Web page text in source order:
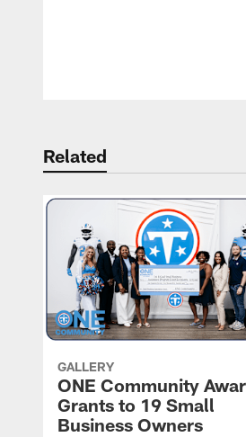
Related
GALLERY
ONE Community
Grants to 19 Small
Business Owners